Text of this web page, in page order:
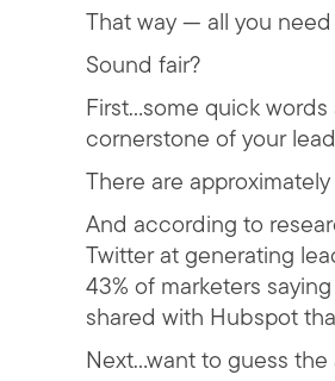
That way — all you
Sound fair?
First…some quick
cornerstone of your
There are
And according to
Twitter at generating
43% of marketers
shared with Hubspot
Next…want to guess